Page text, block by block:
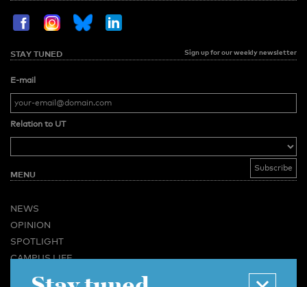
STAY TUNED Sign up for our weekly newsletter
E-mail
Relation to UT
MENU
NEWS
OPINION
SPOTLIGHT
CAMPUS LIFE
VIDEO